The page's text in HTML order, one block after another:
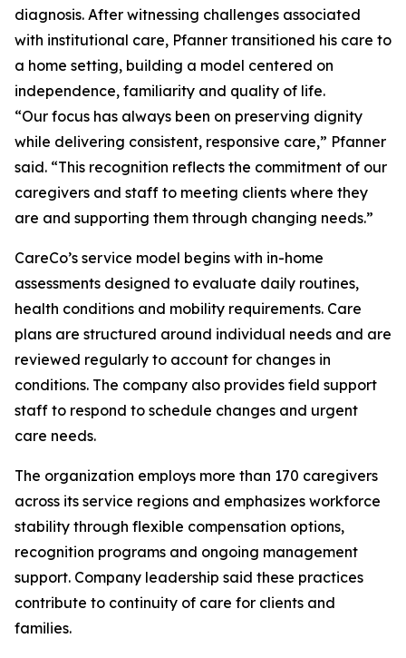
diagnosis. After witnessing challenges associated
with institutional care, Pfanner transitioned his care to
a home setting, building a model centered on
independence, familiarity and quality of life.
“Our focus has always been on preserving dignity
while delivering consistent, responsive care,” Pfanner
said. “This recognition reflects the commitment of our
caregivers and staff to meeting clients where they
are and supporting them through changing needs.”
CareCo’s service model begins with in-home
assessments designed to evaluate daily routines,
health conditions and mobility requirements. Care
plans are structured around individual needs and are
reviewed regularly to account for changes in
conditions. The company also provides field support
staff to respond to schedule changes and urgent
care needs.
The organization employs more than 170 caregivers
across its service regions and emphasizes workforce
stability through flexible compensation options,
recognition programs and ongoing management
support. Company leadership said these practices
contribute to continuity of care for clients and
families.